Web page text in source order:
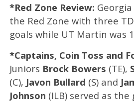
*Red Zone Review:
the Red Zone with three
goals while UT Martin was
*Captains, Coin Toss and
Juniors Brock Bowers (TE),
(C), Javon Bullard (S) and
Johnson (ILB) served as